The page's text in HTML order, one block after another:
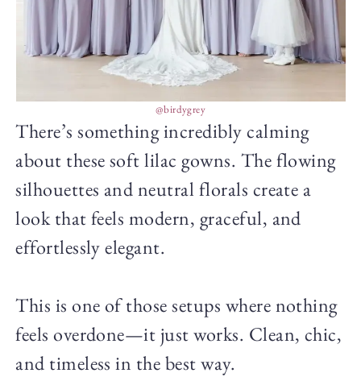
@birdygrey
There’s something incredibly calming
about these soft lilac gowns. The flowing
silhouettes and neutral florals create a
look that feels modern, graceful, and
effortlessly elegant.
This is one of those setups where nothing
feels overdone—it just works. Clean, chic,
and timeless in the best way.